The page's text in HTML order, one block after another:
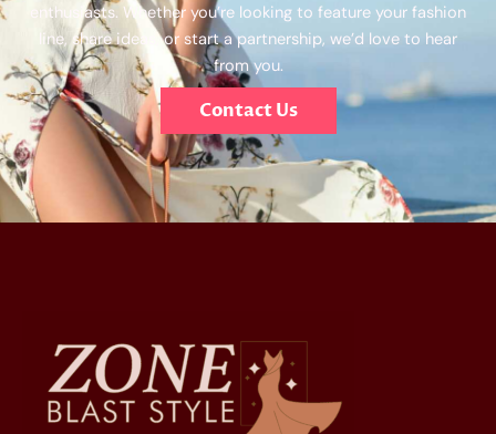
enthusiasts. Whether you’re looking to feature your fashion
line, share ideas, or start a partnership, we’d love to hear
from you.
Contact Us